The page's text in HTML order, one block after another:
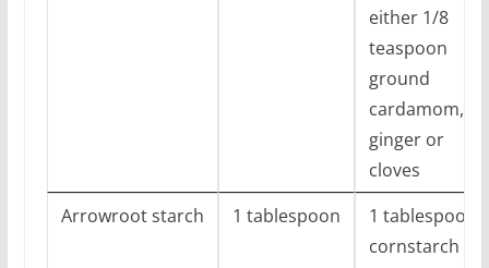
either 1/8
teaspoon
ground
cardamom,
ginger or
cloves
Arrowroot starch
1 tablespoon
1 tablespoon
cornstarch